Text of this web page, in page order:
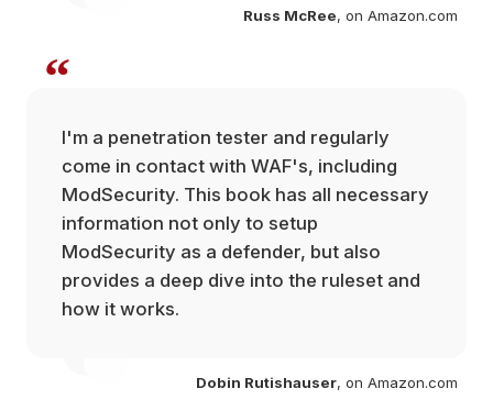
Russ McRee, on Amazon.com
“
I'm a penetration tester and regularly
come in contact with WAF's, including
ModSecurity. This book has all necessary
information not only to setup
ModSecurity as a defender, but also
provides a deep dive into the ruleset and
how it works.
Dobin Rutishauser, on Amazon.com